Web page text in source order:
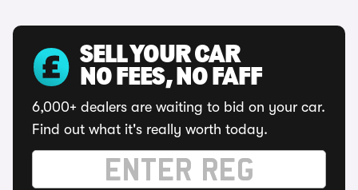
SELL YOUR CAR
NO FEES, NO FAFF
6,000+ dealers are waiting to bid on your car.
Find out what it's really worth today.